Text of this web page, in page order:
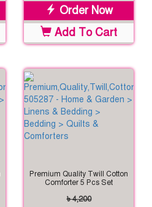
Order Now
Add To Cart
Premium Quality Twill Cotton
Comforter 5 Pcs Set
৳ 4,200